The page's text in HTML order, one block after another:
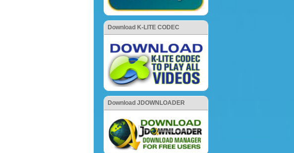
Download K-LITE CODEC
Download JDOWNLOADER